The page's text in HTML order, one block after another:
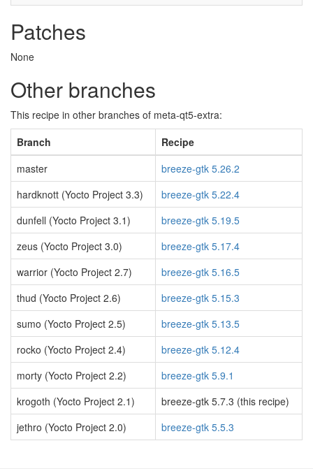
Patches
None
Other branches
This recipe in other branches of meta-qt5-extra:
Branch
Recipe
master
breeze-gtk 5.26.2
hardknott (Yocto Project 3.3)
breeze-gtk 5.22.4
dunfell (Yocto Project 3.1)
breeze-gtk 5.19.5
zeus (Yocto Project 3.0)
breeze-gtk 5.17.4
warrior (Yocto Project 2.7)
breeze-gtk 5.16.5
thud (Yocto Project 2.6)
breeze-gtk 5.15.3
sumo (Yocto Project 2.5)
breeze-gtk 5.13.5
rocko (Yocto Project 2.4)
breeze-gtk 5.12.4
morty (Yocto Project 2.2)
breeze-gtk 5.9.1
krogoth (Yocto Project 2.1)
breeze-gtk 5.7.3 (this recipe)
jethro (Yocto Project 2.0)
breeze-gtk 5.5.3